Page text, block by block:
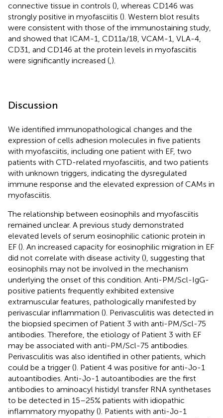
connective tissue in controls (), whereas CD146 was
strongly positive in myofasciitis (). Western blot results
were consistent with those of the immunostaining study,
and showed that ICAM-1, CD11a/18, VCAM-1, VLA-4,
CD31, and CD146 at the protein levels in myofasciitis
were significantly increased ( ).
Discussion
We identified immunopathological changes and the
expression of cells adhesion molecules in five patients
with myofasciitis, including one patient with EF, two
patients with CTD-related myofasciitis, and two patients
with unknown triggers, indicating the dysregulated
immune response and the elevated expression of CAMs in
myofasciitis.
The relationship between eosinophils and myofasciitis
remained unclear. A previous study demonstrated
elevated levels of serum eosinophilic cationic protein in
EF (). An increased capacity for eosinophilic migration in EF
did not correlate with disease activity (), suggesting that
eosinophils may not be involved in the mechanism
underlying the onset of this condition. Anti-PM/Scl-IgG-
positive patients frequently exhibited extensive
extramuscular features, pathologically manifested by
perivascular inflammation (). Perivasculitis was detected in
the biopsied specimen of Patient 3 with anti-PM/Scl-75
antibodies. Therefore, the etiology of Patient 3 with EF
may be associated with anti-PM/Scl-75 antibodies.
Perivasculitis was also identified in other patients, which
could be a trigger (). Patient 4 was positive for anti-Jo-1
autoantibodies. Anti-Jo-1 autoantibodies are the first
antibodies to aminoacyl histidyl transfer RNA synthetases
to be detected in 15–25% patients with idiopathic
inflammatory myopathy (). Patients with anti-Jo-1